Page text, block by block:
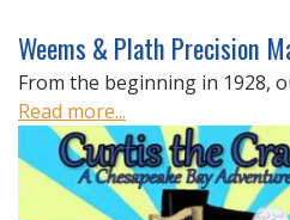
Weems & Plath Precision
From the beginning in 1928,
Read more...